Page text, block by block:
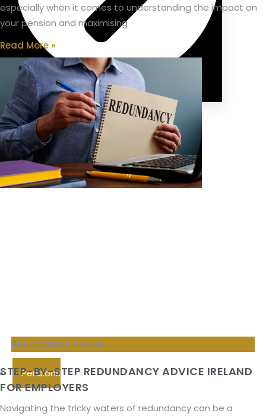
Corporate Financial Wellness Advice
Our Products
Pensions
especially when it comes to understanding the impact on
your pension and maximising
Read More »
Redundancy Advice
STEP-BY-STEP REDUNDANCY ADVICE IRELAND
FOR EMPLOYERS
Navigating the tricky waters of redundancy can be a